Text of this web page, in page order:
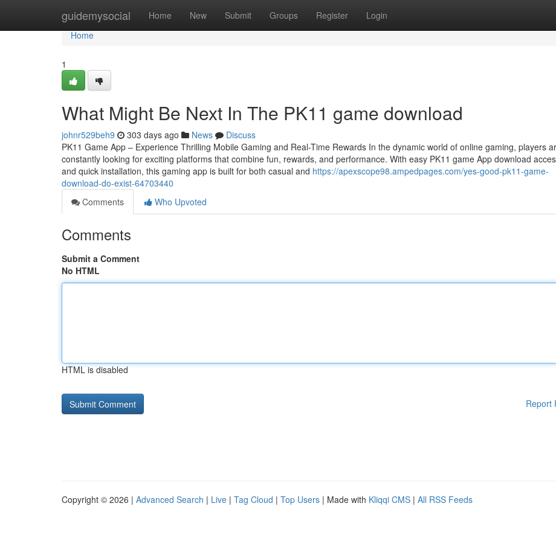
guidemysocial Home New Submit Groups Register Login
Home
Home
1
What Might Be Next In The PK11 game download
johnr529beh9 303 days ago News
Discuss
PK11 Game App – Experience Thrilling Mobile Gaming and Real-Time Rewards In the dynamic world of online gaming, players
constantly looking for exciting platforms that combine fun, rewards, and performance. With easy PK11 game App download
and quick installation, this gaming app is built for both casual and https://apexscope98.ampedpages.com/yes-good-pk11-game-
download-do-exist-64703440
Comments
Who Upvoted
Comments
Submit a Comment
No HTML
HTML is disabled
Report
Copyright © 2026 | Advanced Search | Live | Tag Cloud | Top Users | Made with Kliqqi CMS | All RSS Feeds